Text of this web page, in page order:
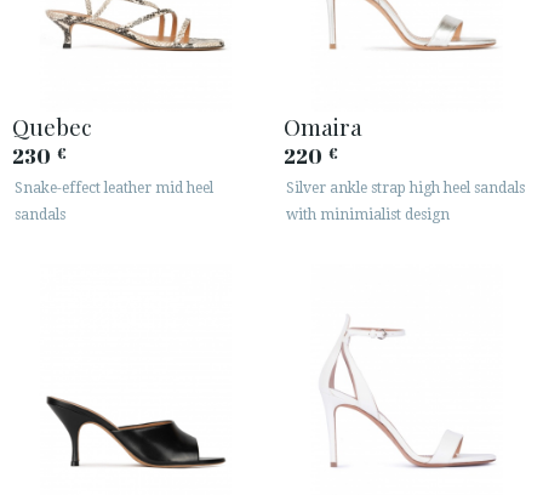
Quebec
230 €
Snake-effect leather mid heel
sandals
Omaira
220 €
Silver ankle strap high heel sandals
with minimialist design